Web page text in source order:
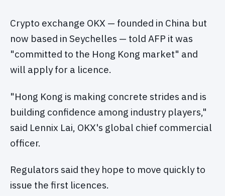
Crypto exchange OKX — founded in China but
now based in Seychelles — told AFP it was
"committed to the Hong Kong market" and
will apply for a licence.
"Hong Kong is making concrete strides and is
building confidence among industry players,"
said Lennix Lai, OKX's global chief commercial
officer.
Regulators said they hope to move quickly to
issue the first licences.